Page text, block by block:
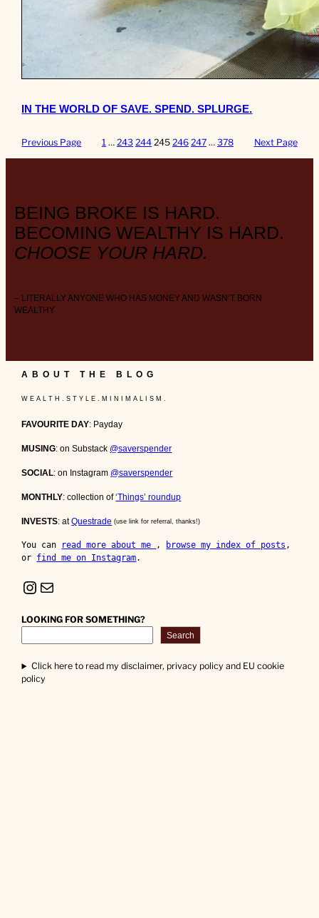
IN THE WORLD OF SAVE. SPEND. SPLURGE.
Previous Page 1 … 243 244 245 246 247 … 378 Next Page
BEING BROKE IS HARD.
BECOMING WEALTHY IS HARD.
CHOOSE YOUR HARD.
– LITERALLY ANYONE WHO HAS MONEY AND WASN’T BORN
WEALTHY
ABOUT THE BLOG
W E A L T H . S T Y L E . M I N I M A L I S M .
FAVOURITE DAY: Payday
MUSING: on Substack @saverspender
SOCIAL: on Instagram @saverspender
MONTHLY: collection of‘Things’ roundup
INVESTS: atQuestrade (use link for referral, thanks!)
You can read more about me , browse my index of posts ,
or find me on Instagram.
Instagram Mail
LOOKING FOR SOMETHING?
Search
Click here to read my disclaimer, privacy policy and EU cookie
policy